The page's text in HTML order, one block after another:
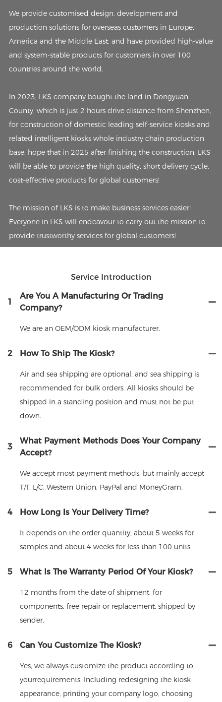
We provide customised design, development and
production solutions for overseas customers in Europe,
America and the Middle East, and have provided high-value
and system-stable products for customers in over 100
countries around the world.
In 2023, LKS company bought the land in Dongyuan
County, which is just 2 hours drive distance from Shenzhen,
for construction of domestic leading self-service kiosks and
related intelligent kiosks whole industry chain production
base, hope that in 2025 after finishing the construction, LKS
will be able to provide the high quality, short delivery cycle,
cost-effective products for global customers!
The mission of LKS is to make business services easier!
Everyone in LKS will endeavour to carry out the mission to
provide trustworthy services for global customers!
Service Introduction
1
Are You A Manufacturing Or Trading
Company?
We are an OEM/ODM kiosk manufacturer.
2 How To Ship The Kiosk?
Air and sea shipping are optional, and sea shipping is
recommended for bulk orders. All kiosks should be
shipped in a standing position and must not be put
down.
3
What Payment Methods Does Your Company
Accept?
We accept most payment methods, but mainly accept
T/T. L/C, Western Union, PayPal and MoneyGram.
4 How Long Is Your Delivery Time?
It depends on the order quantity, about 5 weeks for
samples and about 4 weeks for less than 100 units.
5 What Is The Warranty Period Of Your Kiosk?
12 months from the date of shipment, for
components, free repair or replacement, shipped by
sender.
6 Can You Customize The Kiosk?
Yes, we always customize the product according to
yourrequirements. Including redesigning the kiosk
appearance, printing your company logo, choosing